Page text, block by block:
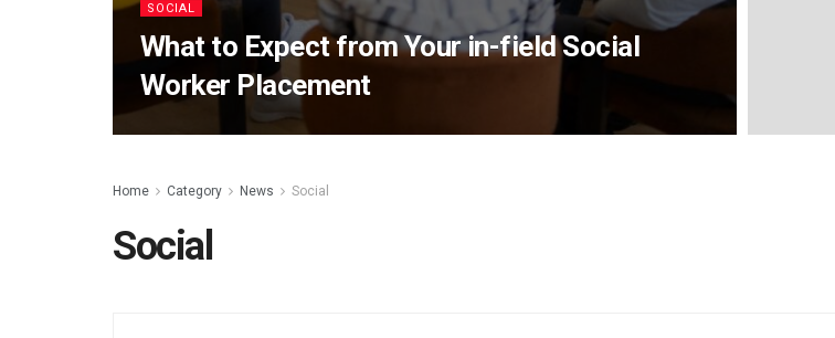
SOCIAL
What to Expect from Your in-field Social
Worker Placement
Home Category News Social
Social